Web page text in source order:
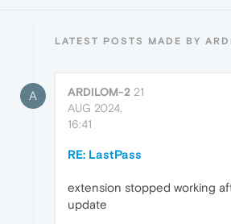
LATEST POSTS MADE BY
A ARDILOM-2 21
AUG 2024,
16:41
RE: LastPass
extension stopped working
update